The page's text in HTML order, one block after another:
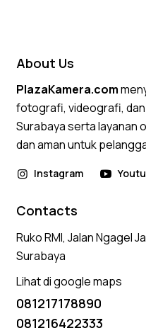
About Us
PlazaKamera.com
fotografi, videografi,
Surabaya serta layanan
dan aman untuk
Instagram
Contacts
Ruko RMI, Jalan Ngagel
Surabaya
Lihat di google maps
081217178890
081216422333